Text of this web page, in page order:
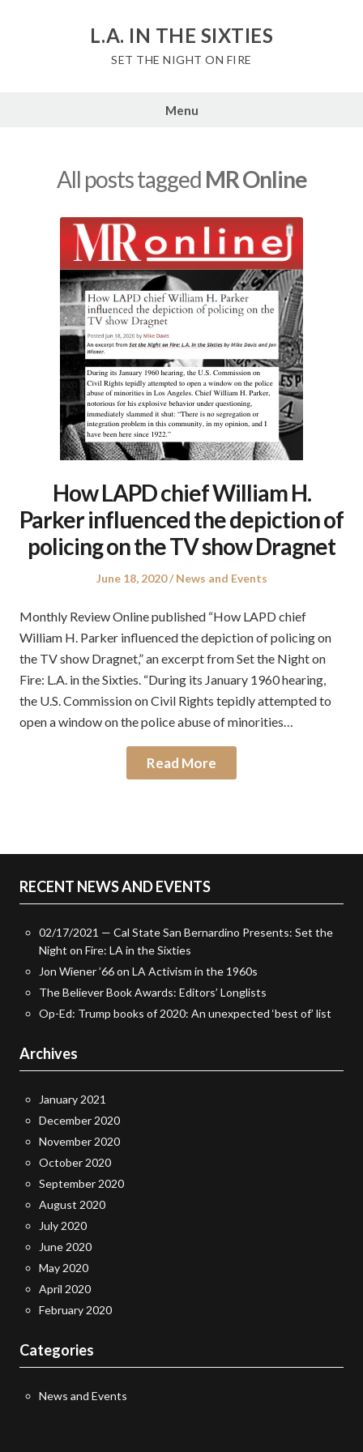
L.A. IN THE SIXTIES
SET THE NIGHT ON FIRE
Menu
All posts tagged MR Online
How LAPD chief William H.
Parker influenced the depiction of
policing on the TV show Dragnet
Posted
June 18, 2020
Posted
News and Events
Monthly Review Online published “How LAPD chief
William H. Parker influenced the depiction of policing on
the TV show Dragnet,” an excerpt from Set the Night on
Fire: L.A. in the Sixties. “During its January 1960 hearing,
the U.S. Commission on Civil Rights tepidly attempted to
open a window on the police abuse of minorities…
Read More
RECENT NEWS AND EVENTS
02/17/2021 — Cal State San Bernardino Presents: Set the
Night on Fire: LA in the Sixties
Jon Wiener ’66 on LA Activism in the 1960s
The Believer Book Awards: Editors’ Longlists
Op-Ed: Trump books of 2020: An unexpected ‘best of’ list
Archives
January 2021
December 2020
November 2020
October 2020
September 2020
August 2020
July 2020
June 2020
May 2020
April 2020
February 2020
Categories
News and Events